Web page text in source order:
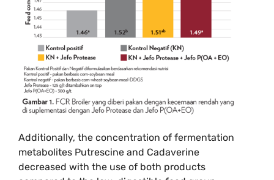
Additionally, the concentration of fermentation
metabolites Putrescine and Cadaverine
decreased with the use of both products